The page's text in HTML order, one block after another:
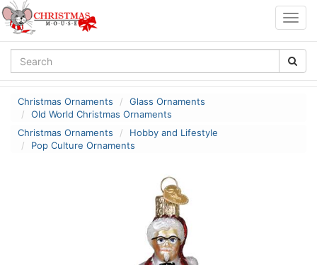
Christmas Ornaments
Glass Ornaments
Old World Christmas Ornaments
Christmas Ornaments
Hobby and Lifestyle
Pop Culture Ornaments